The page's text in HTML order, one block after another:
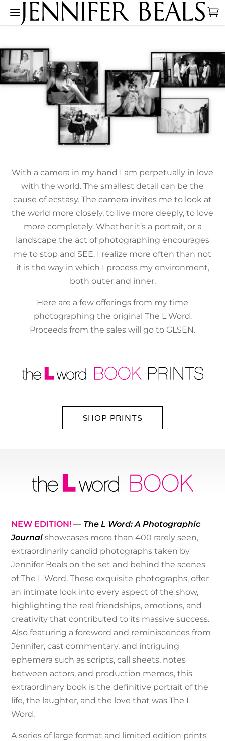
With a camera in my hand I am perpetually in love
with the world. The smallest detail can be the
cause of ecstasy. The camera invites me to look at
the world more closely, to live more deeply, to love
more completely. Whether it’s a portrait, or a
landscape the act of photographing encourages
me to stop and SEE. I realize more often than not
it is the way in which I process my environment,
both outer and inner.
Here are a few offerings from my time
photographing the original The L Word.
Proceeds from the sales will go to GLSEN.
SHOP PRINTS
NEW EDITION! — The L Word: A Photographic
Journal showcases more than 400 rarely seen,
extraordinarily candid photographs taken by
Jennifer Beals on the set and behind the scenes
of The L Word. These exquisite photographs, offer
an intimate look into every aspect of the show,
highlighting the real friendships, emotions, and
creativity that contributed to its massive success.
Also featuring a foreword and reminiscences from
Jennifer, cast commentary, and intriguing
ephemera such as scripts, call sheets, notes
between actors, and production memos, this
extraordinary book is the definitive portrait of the
life, the laughter, and the love that was The L
Word.
A series of large format and limited edition prints